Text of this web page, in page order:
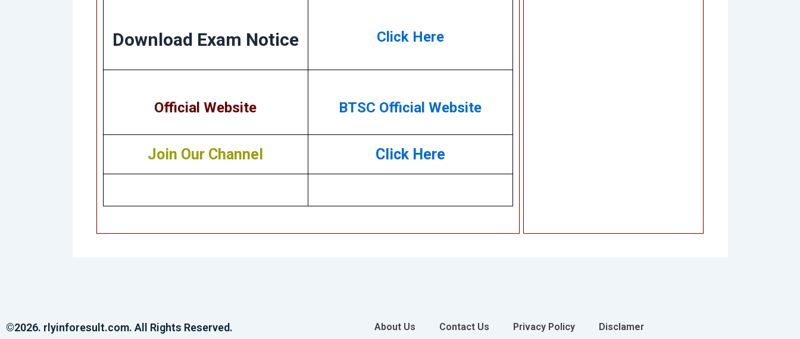
Download Exam Notice Click Here
Official Website BTSC Official Website
Join Our Channel Click Here
©2026. rlyinforesult.com. All Rights Reserved. About Us Contact Us Privacy Policy Disclamer